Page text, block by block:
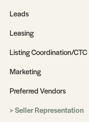
Leads
Leasing
Listing Coordination/CTC
Marketing
Preferred Vendors
Seller Representation